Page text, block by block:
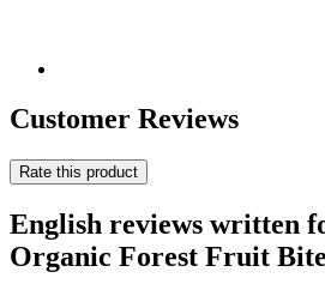
Customer Reviews
Rate this product
English reviews written
Organic Forest Fruit